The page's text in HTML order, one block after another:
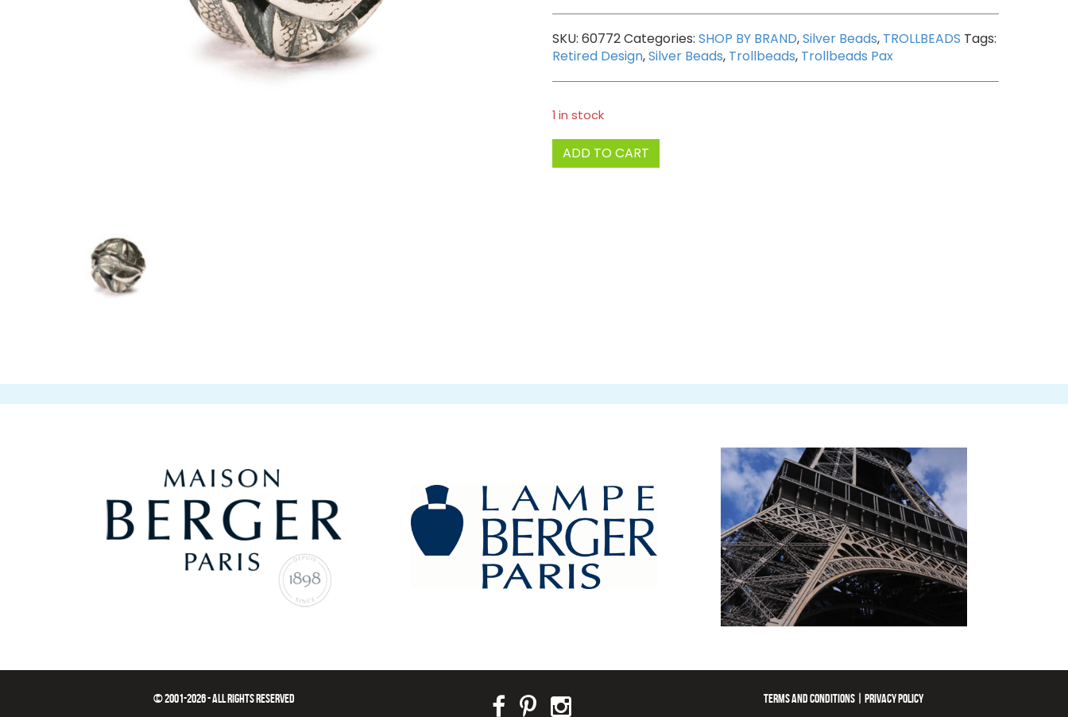
SKU:60772Categories:SHOP BY BRAND,Silver Beads, TROLLBEADS Tags:
Retired Design,Silver Beads, Trollbeads, Trollbeads Pax
1 in stock
Trollbeads
Pax
ADD TO CART
© 2001-2026 - ALL RIGHTS RESERVED TERMS AND CONDITIONS |PRIVACY POLICY